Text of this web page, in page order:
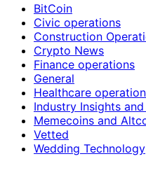
BitCoin
Civic operations
Construction
Crypto News
Finance operations
General
Healthcare
Industry Insights
Memecoins and
Vetted
Wedding Technology